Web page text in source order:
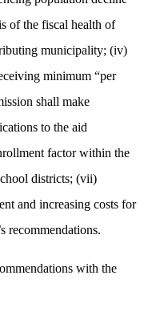
of the fiscal health of
municipality; (iv)
minimum “per
shall make
to the aid
factor within the
districts; (vii)
and increasing costs for
recommendations.
with the